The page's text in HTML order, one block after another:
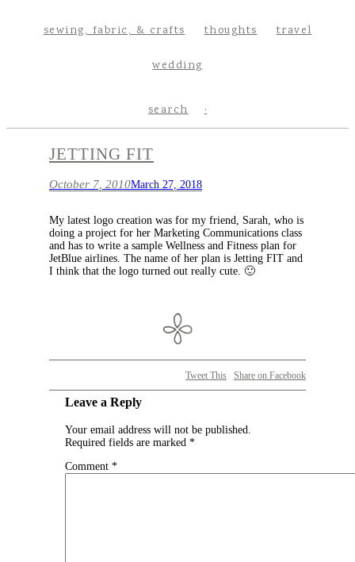
sewing, fabric, & crafts thoughts travel
wedding
search
JETTING FIT
October 7, 2010March 27, 2018
My latest logo creation was for my friend, Sarah, who is
doing a project for her Marketing Communications class
and has to write a sample Wellness and Fitness plan for
JetBlue airlines. The name of her plan is Jetting FIT and
I think that the logo turned out really cute. 🙂
Tweet This Share on Facebook
Leave a Reply
Your email address will not be published.
Required fields are marked *
Comment *